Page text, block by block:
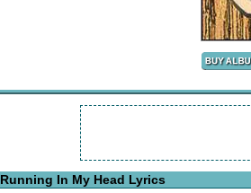
Running In My Head Lyrics